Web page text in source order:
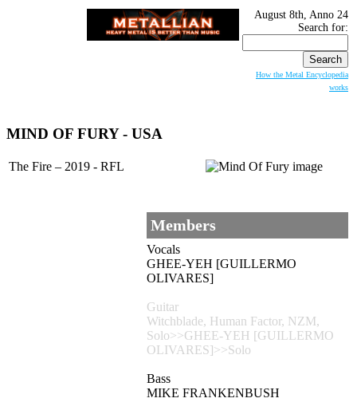
August 8th, Anno 24
Search for:
How the Metal Encyclopedia
works
MIND OF FURY- USA
The Fire – 2019 - RFL
Members
Vocals
GHEE-YEH [GUILLERMO
OLIVARES]
Guitar
Witchblade, Human Factor, NZM,
Solo>>GHEE-YEH [GUILLERMO
OLIVARES]>>Solo
Bass
MIKE FRANKENBUSH